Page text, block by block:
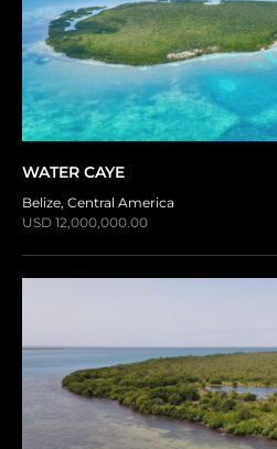
WATER CAYE
Belize, Central America
USD 12,000,000.00